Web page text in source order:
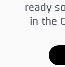
ready
in the